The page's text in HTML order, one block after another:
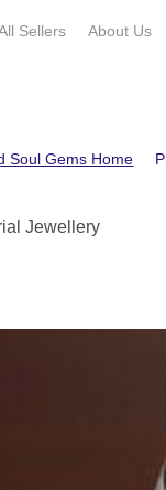
Sellers About Us
Soul Gems Home
Jewellery